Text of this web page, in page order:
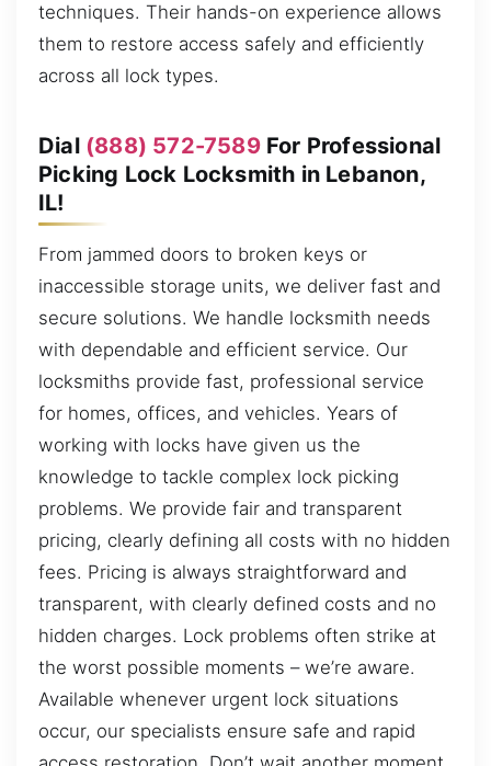
techniques. Their hands-on experience allows
them to restore access safely and efficiently
across all lock types.
Dial (888) 572-7589For Professional
Picking Lock Locksmith in Lebanon,
IL!
From jammed doors to broken keys or
inaccessible storage units, we deliver fast and
secure solutions. We handle locksmith needs
with dependable and efficient service. Our
locksmiths provide fast, professional service
for homes, offices, and vehicles. Years of
working with locks have given us the
knowledge to tackle complex lock picking
problems. We provide fair and transparent
pricing, clearly defining all costs with no hidden
fees. Pricing is always straightforward and
transparent, with clearly defined costs and no
hidden charges. Lock problems often strike at
the worst possible moments – we’re aware.
Available whenever urgent lock situations
occur, our specialists ensure safe and rapid